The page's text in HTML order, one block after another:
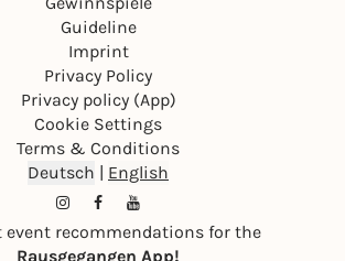
Guideline
Imprint
Privacy Policy
Privacy policy (App)
Cookie Settings
Terms & Conditions
Deutsch | English
event recommendations for the
Rausgegangen App!